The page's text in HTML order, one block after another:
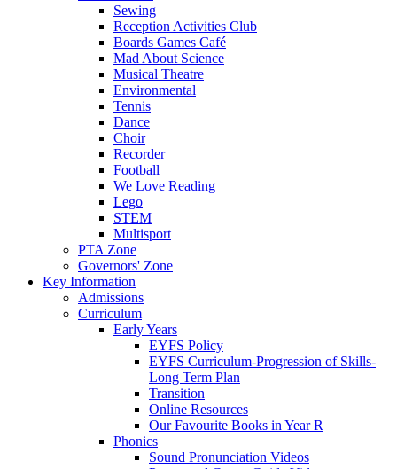
Sewing
Reception Activities Club
Boards Games Café
Mad About Science
Musical Theatre
Environmental
Tennis
Dance
Choir
Recorder
Football
We Love Reading
Lego
STEM
Multisport
PTA Zone
Governors' Zone
Key Information
Admissions
Curriculum
Early Years
EYFS Policy
EYFS Curriculum-Progression of Skills-
Long Term Plan
Transition
Online Resources
Our Favourite Books in Year R
Phonics
Sound Pronunciation Videos